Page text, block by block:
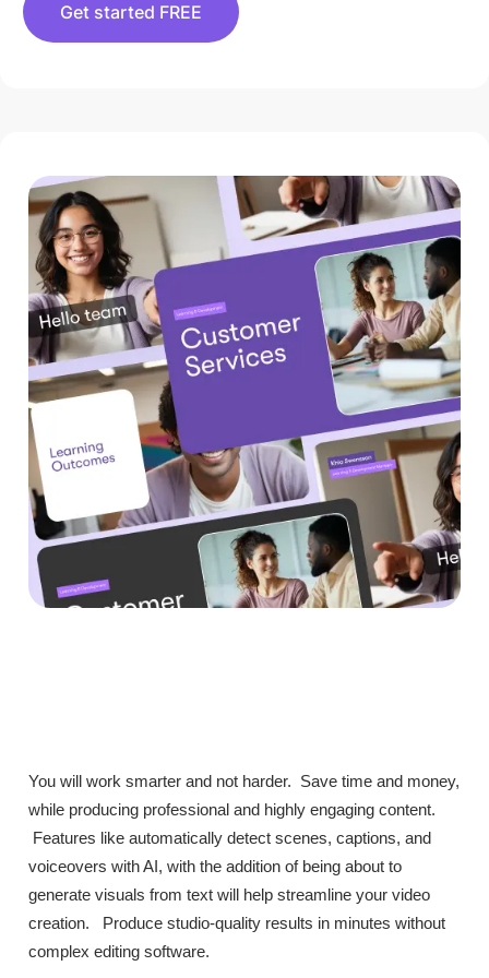
Get started FREE
You will work smarter and not harder. Save time and money,
while producing professional and highly engaging content.
Features like automatically detect scenes, captions, and
voiceovers with AI, with the addition of being about to
generate visuals from text will help streamline your video
creation. Produce studio-quality results in minutes without
complex editing software.